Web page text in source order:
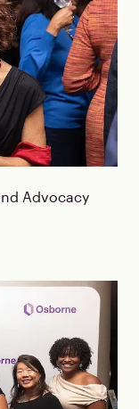
Advocacy